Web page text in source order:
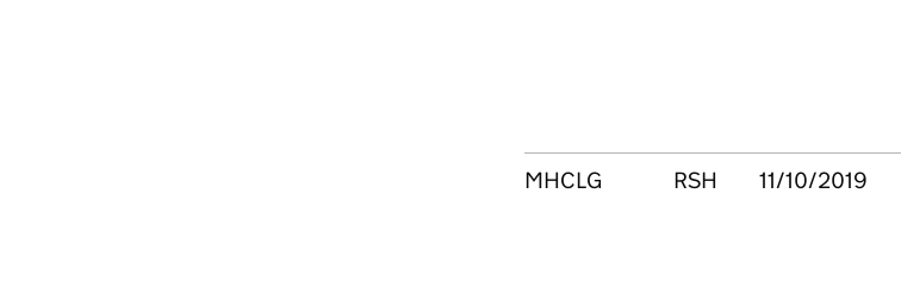
MHCLG RSH 11/10/2019